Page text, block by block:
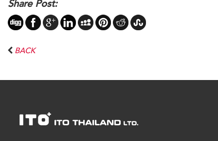
Share Post:
BACK